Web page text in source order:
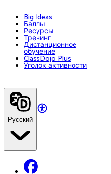
Big Ideas
Баллы
Ресурсы
Тренинг
Дистанционное
обучение
ClassDojo Plus
Уголок активности
Русский
Facebook